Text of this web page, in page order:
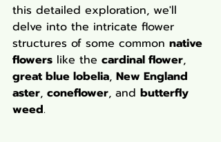
this detailed exploration, we'll
delve into the intricate flower
structures of some common native
flowers like the cardinal flower,
great blue lobelia, New England
aster, coneflower, and butterfly
weed.